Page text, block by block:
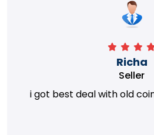
Richa
Seller
i got best deal with old